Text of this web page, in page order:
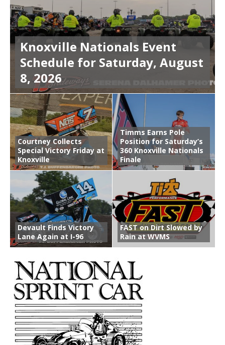
Knoxville Nationals Event
Schedule for Saturday, August
8, 2026
Courtney Collects
Special Victory Friday at
Knoxville
Timms Earns Pole
Position for Saturday’s
360 Knoxville Nationals
Finale
Devault Finds Victory
Lane Again at I-96
FAST on Dirt Slowed by
Rain at WVMS